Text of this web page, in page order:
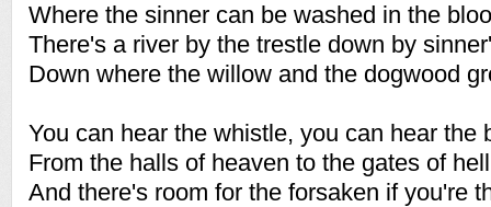
Where the sinner can be washed in the
There's a river by the trestle down by
Down where the willow and the dogwood
You can hear the whistle, you can hear the
From the halls of heaven to the gates of hell
And there's room for the forsaken if you're